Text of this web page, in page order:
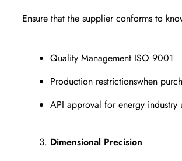
Ensure that the supplier conforms to
Quality Management ISO 9001
Production restrictionswhen
API approval for energy industry
Dimensional Precision